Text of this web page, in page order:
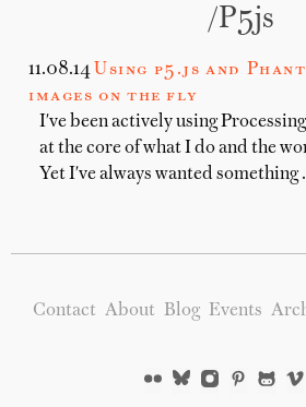
/p5js
11.08.14 Using p5.js and
images on the fly
I've been actively using
at the core of what I do and the
Yet I've always wanted something
Contact About Blog Events